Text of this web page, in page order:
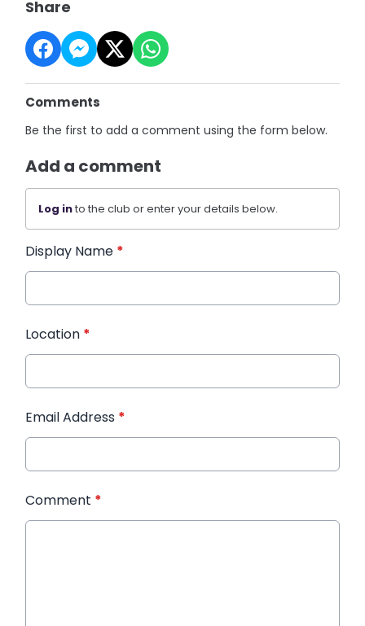
Share
Comments
Be the first to add a comment using the form below.
Add a comment
Log into the club or enter your details below.
Display Name *
Location *
Email Address *
Comment *